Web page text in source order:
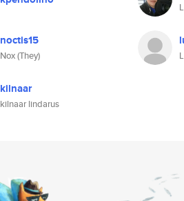
noctis15
Nox (They)
kilnaar
kilnaar lindarus